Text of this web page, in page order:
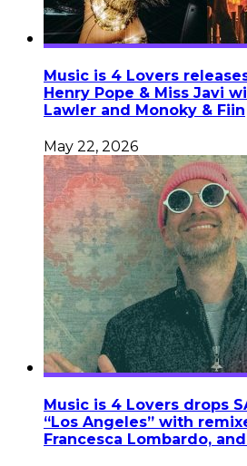
Music is 4 Lovers
Henry Pope & Miss Javi
Lawler and Monoky & Fiin
May 22, 2026
Music is 4 Lovers drops
“Los Angeles” with
Francesca Lombardo,